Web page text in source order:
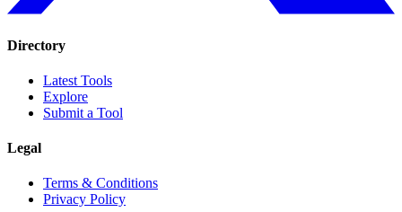
Directory
Latest Tools
Explore
Submit a Tool
Legal
Terms & Conditions
Privacy Policy